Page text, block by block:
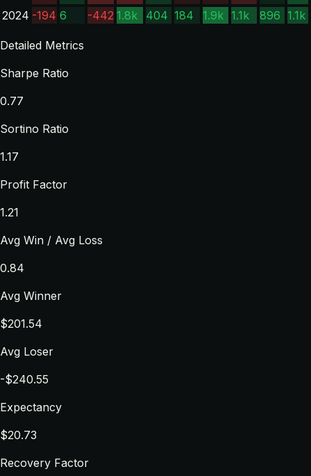
2024 -194 6 -442 1.8k 404 184 1.9k 1.1k 896 1.1k
Detailed Metrics
Sharpe Ratio
0.77
Sortino Ratio
1.17
Profit Factor
1.21
Avg Win / Avg Loss
0.84
Avg Winner
$201.54
Avg Loser
-$240.55
Expectancy
$20.73
Recovery Factor